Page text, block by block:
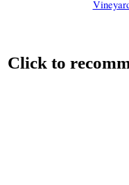
Click to